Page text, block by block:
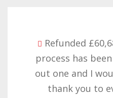
Refunded
with the result
want to
patience but